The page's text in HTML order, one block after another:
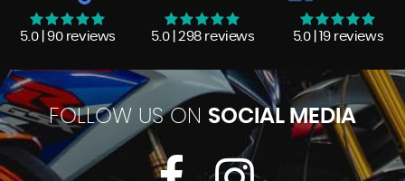
5.0 | 90 reviews 5.0 | 298 reviews 5.0 | 19 reviews
FOLLOW US ON SOCIAL MEDIA